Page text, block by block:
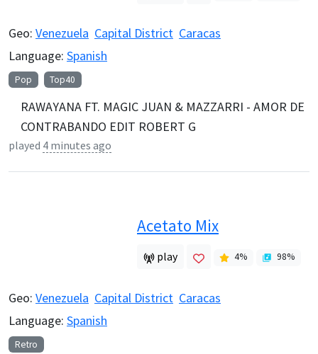
Geo: Venezuela Capital District Caracas
Language: Spanish
Pop Top40
RAWAYANA FT. MAGIC JUAN & MAZZARRI - AMOR DE
CONTRABANDO EDIT ROBERT G
played 4 minutes ago
Acetato Mix
play 4% 98%
Geo: Venezuela Capital District Caracas
Language: Spanish
Retro